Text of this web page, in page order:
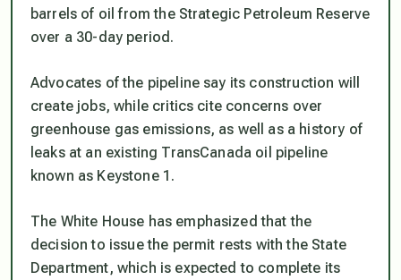
barrels of oil from the Strategic Petroleum Reserve
over a 30-day period.
Advocates of the pipeline say its construction will
create jobs, while critics cite concerns over
greenhouse gas emissions, as well as a history of
leaks at an existing TransCanada oil pipeline
known as Keystone 1.
The White House has emphasized that the
decision to issue the permit rests with the State
Department, which is expected to complete its